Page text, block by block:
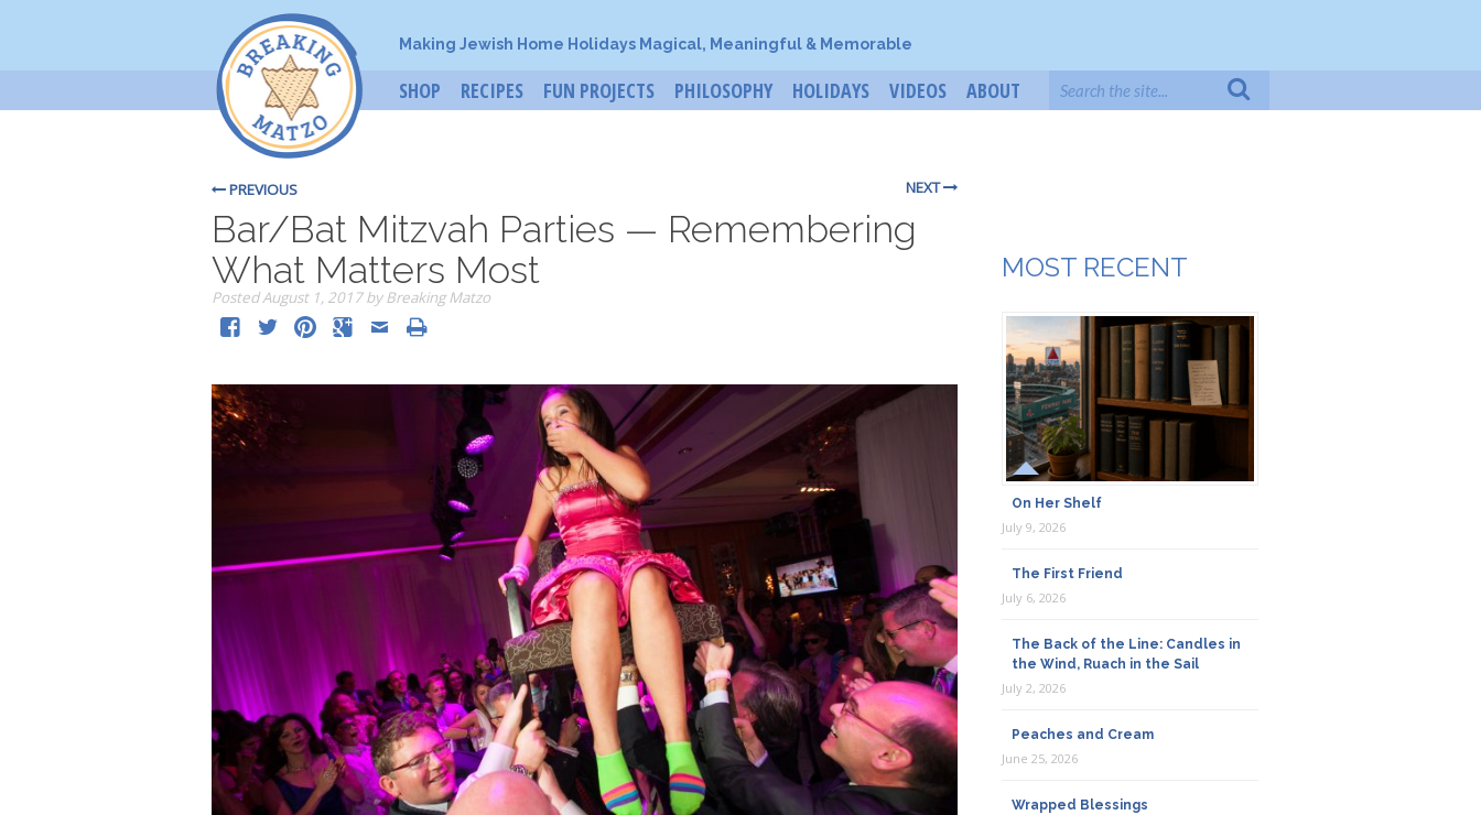
Making Jewish Home Holidays Magical, Meaningful & Memorable
SHOP RECIPES FUN PROJECTS PHILOSOPHY HOLIDAYS VIDEOS ABOUT
PREVIOUS NEXT
Bar/Bat Mitzvah Parties — Remembering
What Matters Most
PostedAugust 1, 2017 by Breaking Matzo
MOST RECENT
On Her Shelf
July 9, 2026
The First Friend
July 6, 2026
The Back of the Line: Candles in
the Wind, Ruach in the Sail
July 2, 2026
Peaches and Cream
June 25, 2026
Wrapped Blessings